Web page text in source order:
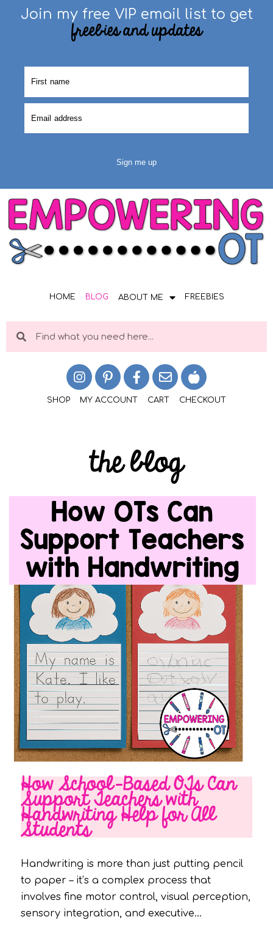
Join my free VIP email list to get
freebies and updates
Sign me up
HOME BLOG ABOUT ME FREEBIES
SHOP MY ACCOUNT CART CHECKOUT
the blog
How School-Based OTs Can
Support Teachers with
Handwriting Help for All
Students
Handwriting is more than just putting pencil
to paper – it’s a complex process that
involves fine motor control, visual perception,
sensory integration, and executive…